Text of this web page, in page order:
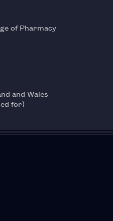
of Pharmacy
and Wales
for)